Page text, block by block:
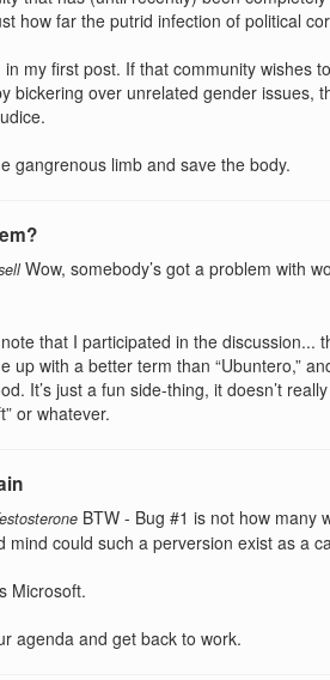
how far the putrid infection of political
in my first post. If that community wishes
bickering over unrelated gender issues,
gangrenous limb and save the body.
Wow, somebody’s got a problem with
that I participated in the discussion...
up with a better term than “Ubuntero,”
It’s just a fun side-thing, it doesn’t
or whatever.
BTW - Bug #1 is not how many
mind could such a perversion exist as a
Microsoft.
agenda and get back to work.